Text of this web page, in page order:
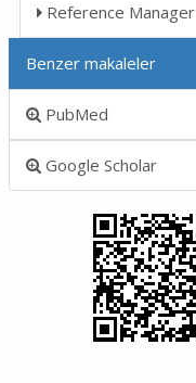
Reference Manager
Benzer makaleler
PubMed
Google Scholar